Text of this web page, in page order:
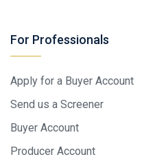
For Professionals
Apply for a Buyer Account
Send us a Screener
Buyer Account
Producer Account